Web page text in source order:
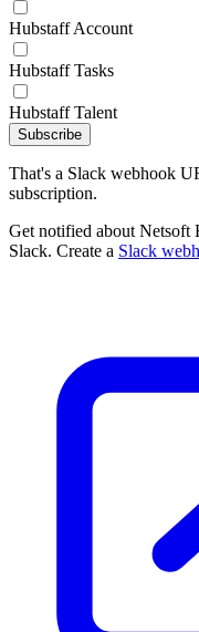
Hubstaff Account
Hubstaff Tasks
Hubstaff Talent
Subscribe
That's a Slack webhook
subscription.
Get notified about
Slack. Create a Slack